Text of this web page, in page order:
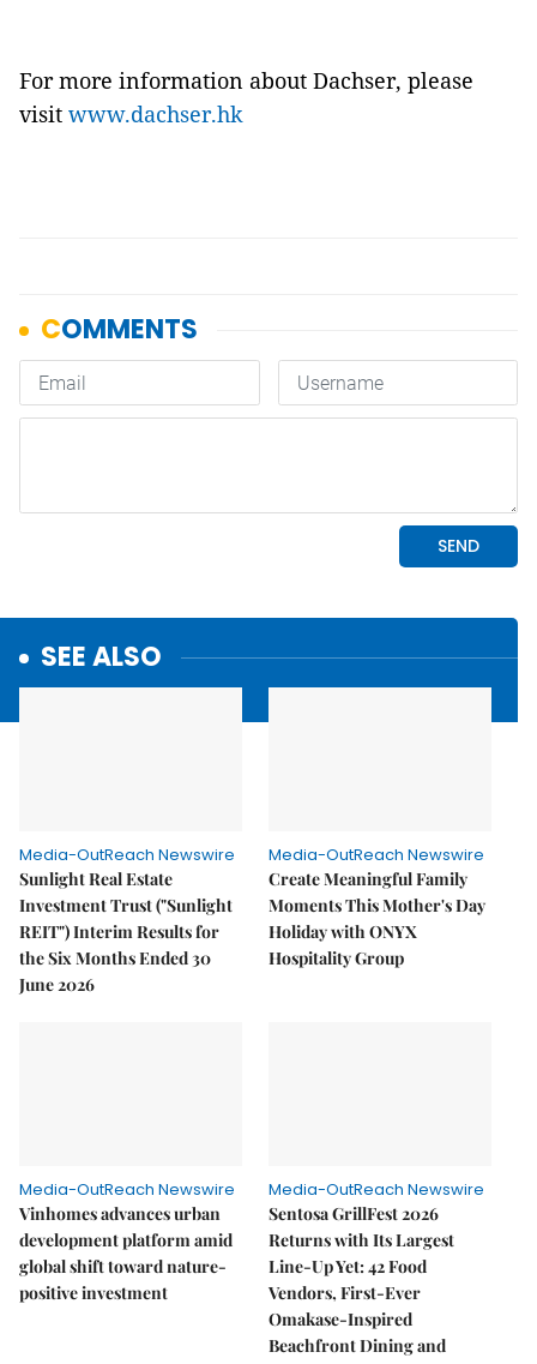
For more information about Dachser, please
visit www.dachser.hk
SEE ALSO
Media-OutReach Newswire
Sunlight Real Estate
Investment Trust ("Sunlight
REIT") Interim Results for
the Six Months Ended 30
June 2026
Media-OutReach Newswire
Create Meaningful Family
Moments This Mother's Day
Holiday with ONYX
Hospitality Group
Media-OutReach Newswire
Vinhomes advances urban
development platform amid
global shift toward nature-
positive investment
Media-OutReach Newswire
Sentosa GrillFest 2026
Returns with Its Largest
Line-Up Yet: 42 Food
Vendors, First-Ever
Omakase-Inspired
Beachfront Dining and